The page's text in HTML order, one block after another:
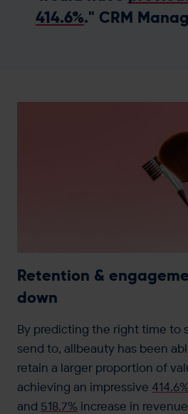
414.6%." CRM
Retention &
down
By predicting the right time to
send to, allbeauty has been
retain a larger proportion of
achieving an impressive 414.6%
and 518.7% increase in